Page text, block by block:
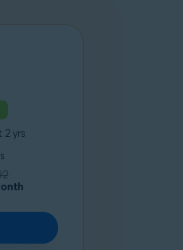
2 yrs